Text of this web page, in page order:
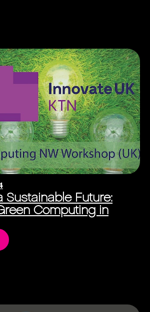
Sustainable Future:
Computing in